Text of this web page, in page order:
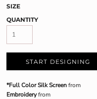
SIZE
QUANTITY
START DESIGNING
*Full Color Silk Screenfrom
Embroideryfrom